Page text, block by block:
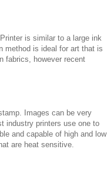
is similar to a large ink
method is ideal for art that is
fabrics, however recent
Images can be very
industry printers use one to
and capable of high and low
are heat sensitive.